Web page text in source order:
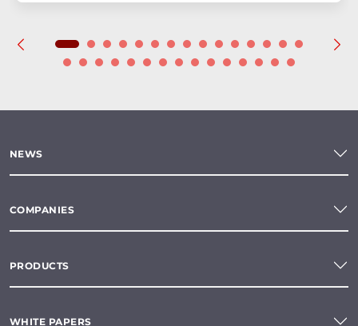
NEWS
COMPANIES
PRODUCTS
WHITE PAPERS